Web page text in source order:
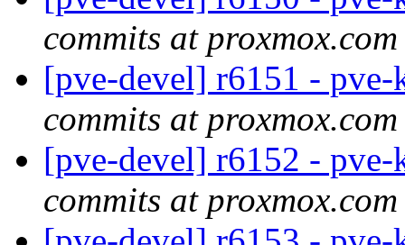
commits at proxmox.com
[pve-devel] r6151 -
commits at proxmox.com
[pve-devel] r6152 -
commits at proxmox.com